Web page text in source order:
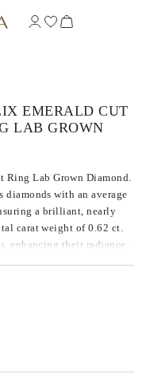
EMERALD CUT
LAB GROWN
Ring Lab Grown Diamond.
diamonds with an average
a brilliant, nearly
carat weight of 0.62 ct.
enhancing their radiance.